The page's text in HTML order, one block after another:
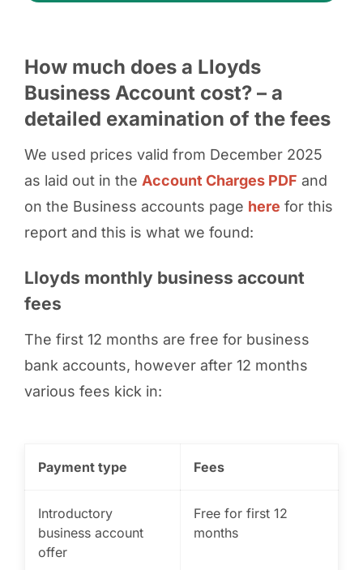
How much does a Lloyds
Business Account cost? – a
detailed examination of the fees
We used prices valid from December 2025
as laid out in the Account Charges PDF and
on the Business accounts page here for this
report and this is what we found:
Lloyds monthly business account
fees
The first 12 months are free for business
bank accounts, however after 12 months
various fees kick in:
Payment type Fees
Introductory
business account
offer
Free for first 12
months